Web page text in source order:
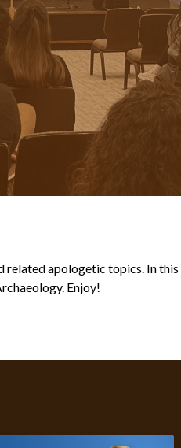
apologetic topics. In
Enjoy!